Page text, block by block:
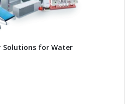
Solutions for Water